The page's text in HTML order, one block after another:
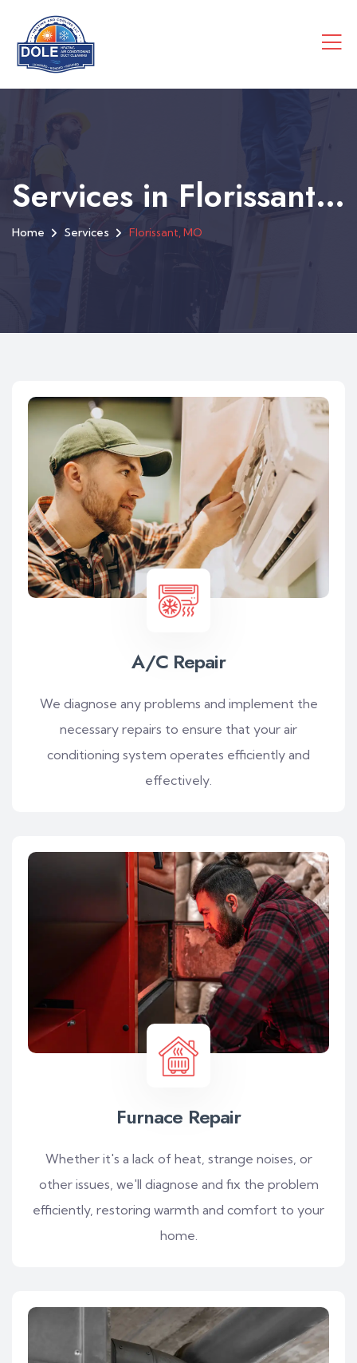
Services in Florissant, MO
Home Services Florissant, MO
A/C Repair
We diagnose any problems and implement the
necessary repairs to ensure that your air
conditioning system operates efficiently and
effectively.
Furnace Repair
Whether it's a lack of heat, strange noises, or
other issues, we'll diagnose and fix the problem
efficiently, restoring warmth and comfort to your
home.